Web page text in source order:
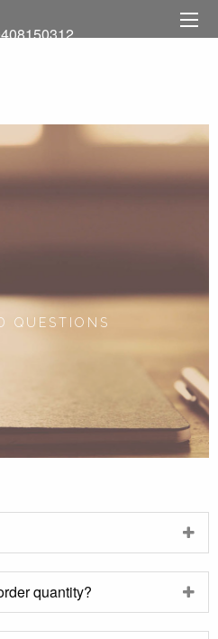
QUESTIONS
quantity?